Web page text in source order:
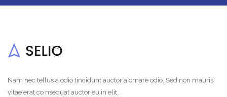
Nam nec tellus a odio tincidunt auctor a ornare odio. Sed non mauris
vitae erat co nsequat auctor eu in elit.